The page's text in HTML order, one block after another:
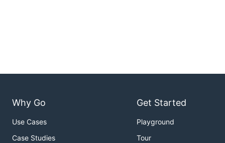
Why Go
Use Cases
Case Studies
Get Started
Playground
Tour